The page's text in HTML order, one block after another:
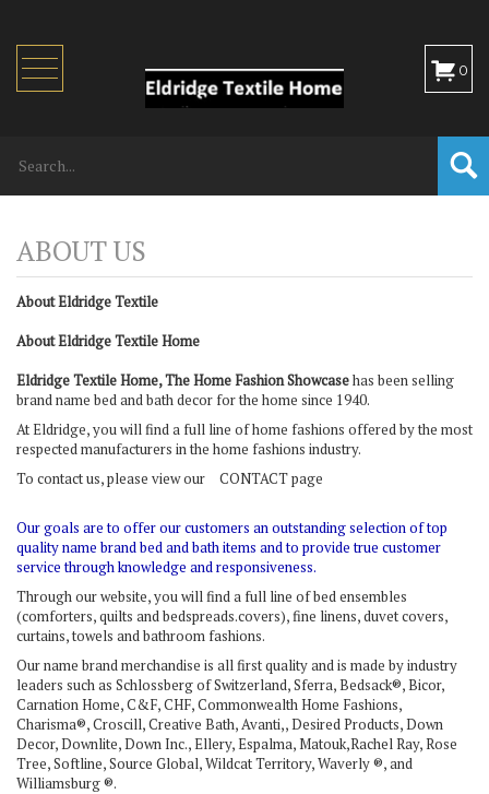
Toggle
navigation
0
About Eldridge Textile
About Eldridge Textile Home
Eldridge Textile Home, The Home Fashion Showcasehas been selling
brand name bed and bath decor for the home since 1940.
At Eldridge, you will find a full line of home fashions offered by the most
respected manufacturers in the home fashions industry.
To contact us, please view our
CONTACT page
Our goals are to offer our customers an outstanding selection of top
quality name brand bed and bath items and to provide true customer
service through knowledge and responsiveness.
Through our website, you will find a full line of bed ensembles
(comforters, quilts and bedspreads.covers), fine linens, duvet covers,
curtains, towels and bathroom fashions.
Our name brand merchandise is all first quality and is made by industry
leaders such as Schlossberg of Switzerland, Sferra, Bedsack®, Bicor,
Carnation Home, C&F, CHF, Commonwealth Home Fashions,
Charisma®, Croscill, Creative Bath, Avanti,, Desired Products, Down
Decor, Downlite, Down Inc., Ellery, Espalma, Matouk,Rachel Ray, Rose
Tree, Softline, Source Global, Wildcat Territory, Waverly ®, and
Williamsburg ®.